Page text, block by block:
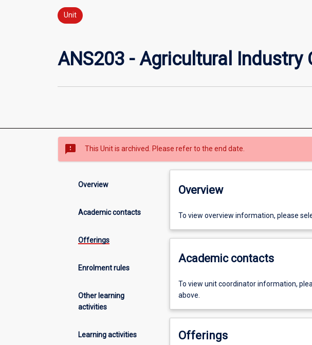
Unit
ANS203 - Agricultural
sms_failed This Unit is archived. Please refer to the end date.
Overview
Academic contacts
Offerings
Enrolment rules
Other learning
activities
Learning activities
Overview
To view overview information, please
Academic contacts
To view unit coordinator information,
above.
Offerings